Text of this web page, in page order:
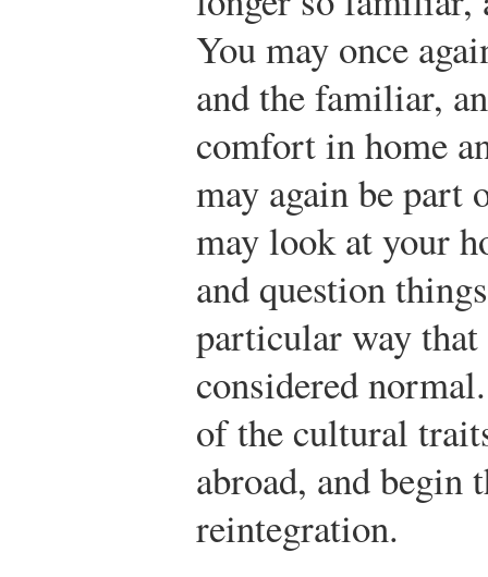
You may once
and the familiar,
comfort in home
may again be part
may look at your
and question
particular way that
considered
of the cultural
abroad, and begin
reintegration.